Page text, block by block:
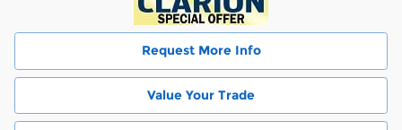
Request More Info
Value Your Trade